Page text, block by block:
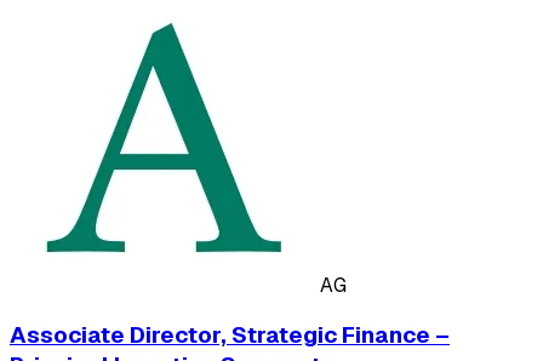
AG
Associate Director, Strategic Finance –